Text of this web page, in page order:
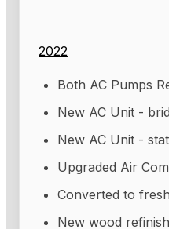
2022
Both AC Pumps
New AC Unit -
New AC Unit -
Upgraded Air
Converted to
New wood